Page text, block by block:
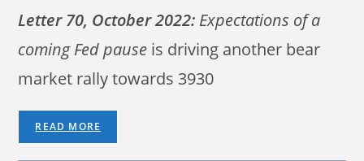
Letter 70, October 2022: Expectations of a
coming Fed pause is driving another bear
market rally towards 3930
READ MORE